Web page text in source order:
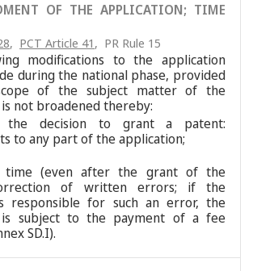
OF THE APPLICATION; TIME
, PCT Article 41 , PR Rule 15
modifications to the application
during the national phase, provided
of the subject matter of the
not broadened thereby:
decision to grant a patent:
to any part of the application;
(even after the grant of the
of written errors; if the
responsible for such an error, the
is subject to the payment of a fee
SD.I).